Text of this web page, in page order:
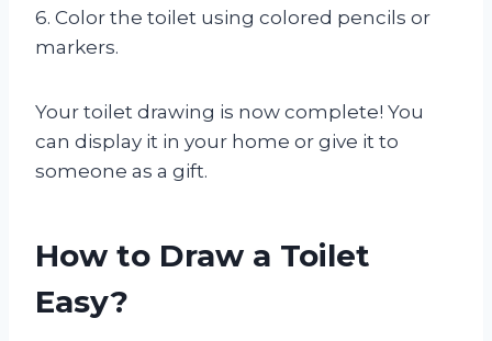
6. Color the toilet using colored pencils or
markers.
Your toilet drawing is now complete! You
can display it in your home or give it to
someone as a gift.
How to Draw a Toilet
Easy?